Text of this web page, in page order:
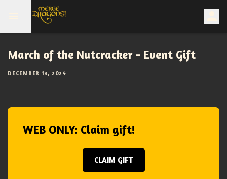
March of the Nutcracker - Event Gift
DECEMBER 13, 2024
WEB ONLY: Claim gift!
CLAIM GIFT